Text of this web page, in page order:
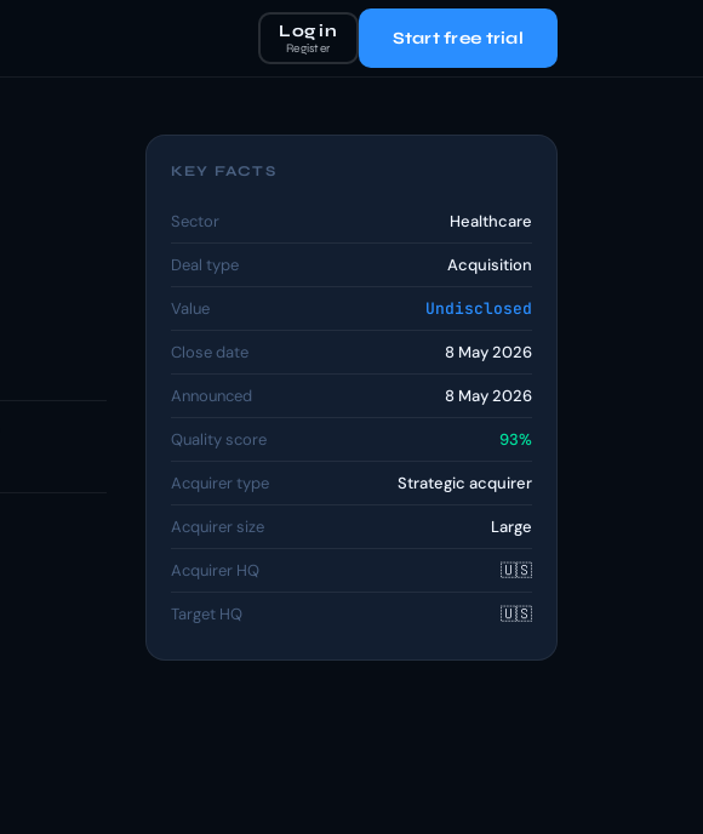
Log in
Register Start free trial
KEY FACTS
Sector Healthcare
Deal type Acquisition
Value Undisclosed
Close date 8 May 2026
Announced 8 May 2026
Quality score 93%
Acquirer type Strategic acquirer
Acquirer size Large
Acquirer HQ 🇺🇸
Target HQ 🇺🇸